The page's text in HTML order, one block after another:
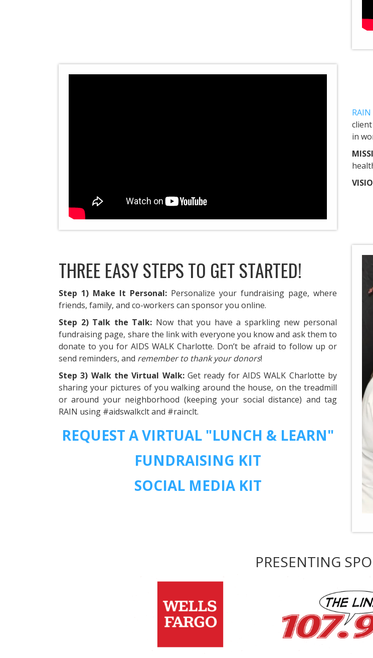
RAIN
in
THREE EASY STEPS TO GET STARTED!
Step 1) Make It Personal: Personalize your fundraising page, where
friends, family, and co-workers can sponsor you online.
Step 2) Talk the Talk: Now that you have a sparkling new personal
fundraising page, share the link with everyone you know and ask them to
donate to you for AIDS WALK Charlotte. Don’t be afraid to follow up or
send reminders, and remember to thank your donors!
Step 3) Walk the Virtual Walk: Get ready for AIDS WALK Charlotte by
sharing your pictures of you walking around the house, on the treadmill
or around your neighborhood (keeping your social distance) and tag
RAIN using #aidswalkclt and #rainclt.
REQUEST A VIRTUAL "LUNCH & LEARN"
FUNDRAISING KIT
SOCIAL MEDIA KIT
PRESENTING